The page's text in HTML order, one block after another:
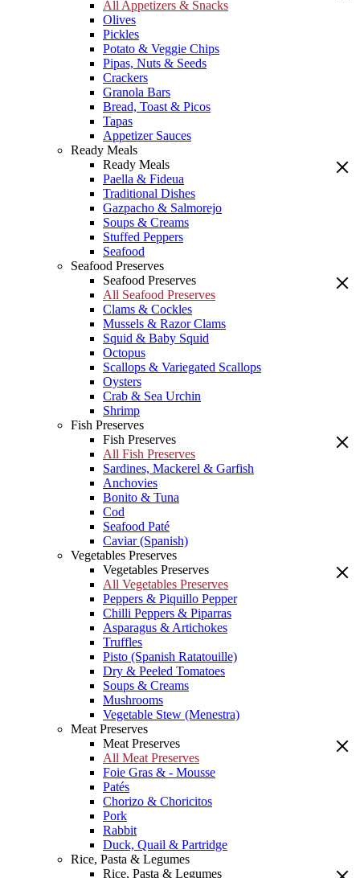
All Appetizers & Snacks
Olives
Pickles
Potato & Veggie Chips
Pipas, Nuts & Seeds
Crackers
Granola Bars
Bread, Toast & Picos
Tapas
Appetizer Sauces
Ready Meals
Ready Meals
Paella & Fideua
Traditional Dishes
Gazpacho & Salmorejo
Soups & Creams
Stuffed Peppers
Seafood
Seafood Preserves
Seafood Preserves
All Seafood Preserves
Clams & Cockles
Mussels & Razor Clams
Squid & Baby Squid
Octopus
Scallops & Variegated Scallops
Oysters
Crab & Sea Urchin
Shrimp
Fish Preserves
Fish Preserves
All Fish Preserves
Sardines, Mackerel & Garfish
Anchovies
Bonito & Tuna
Cod
Seafood Paté
Caviar (Spanish)
Vegetables Preserves
Vegetables Preserves
All Vegetables Preserves
Peppers & Piquillo Pepper
Chilli Peppers & Piparras
Asparagus & Artichokes
Truffles
Pisto (Spanish Ratatouille)
Dry & Peeled Tomatoes
Soups & Creams
Mushrooms
Vegetable Stew (Menestra)
Meat Preserves
Meat Preserves
All Meat Preserves
Foie Gras & - Mousse
Patés
Chorizo & Choricitos
Pork
Rabbit
Duck, Quail & Partridge
Rice, Pasta & Legumes
Rice, Pasta & Legumes